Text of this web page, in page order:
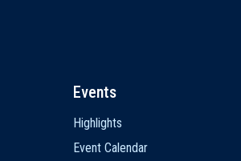
Events
Highlights
Event Calendar